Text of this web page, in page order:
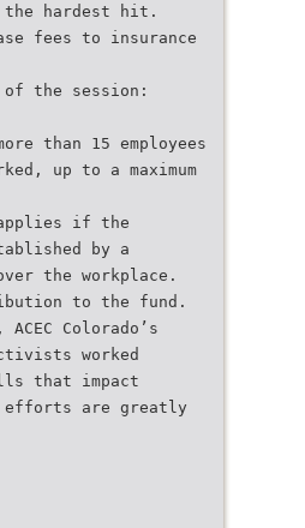
hardest hit.
fees to insurance
of the session:
than 15 employees
up to a maximum
applies if the
by a
the workplace.
to the fund.
Colorado’s
worked
that impact
efforts are greatly